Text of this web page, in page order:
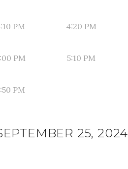
PM 4:20 PM
PM 5:10 PM
PM
25, 2024